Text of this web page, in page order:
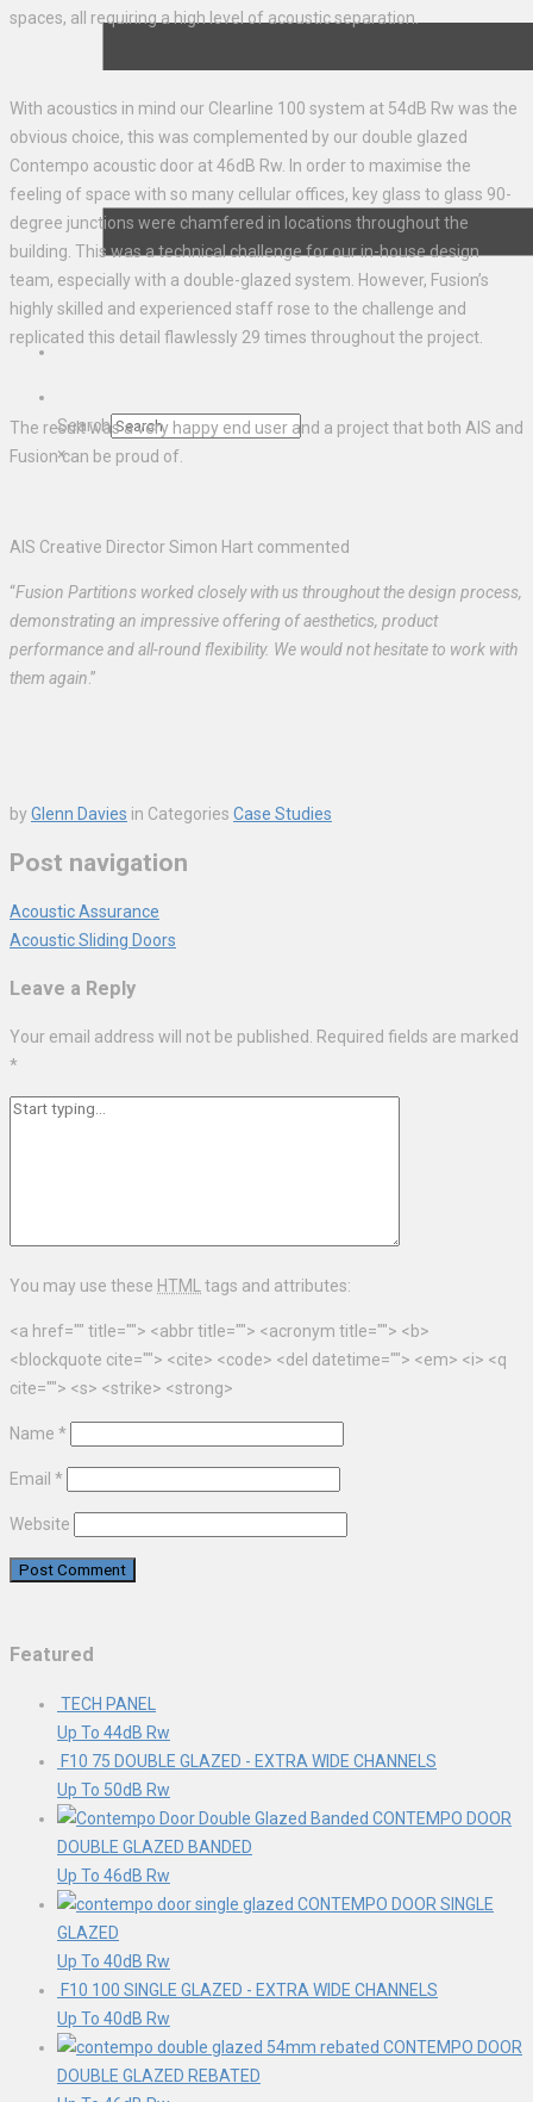
Search
×
spaces, all requiring a high level of acoustic separation.
With acoustics in mind our Clearline 100 system at 54dB Rw was the
obvious choice, this was complemented by our double glazed
Contempo acoustic door at 46dB Rw. In order to maximise the
feeling of space with so many cellular offices, key glass to glass 90-
degree junctions were chamfered in locations throughout the
building. This was a technical challenge for our in-house design
team, especially with a double-glazed system. However, Fusion’s
highly skilled and experienced staff rose to the challenge and
replicated this detail flawlessly 29 times throughout the project.
The result was a very happy end user and a project that both AIS and
Fusion can be proud of.
AIS Creative Director Simon Hart commented
“Fusion Partitions worked closely with us throughout the design process,
demonstrating an impressive offering of aesthetics, product
performance and all-round flexibility. We would not hesitate to work with
them again.”
by Glenn Davies in Categories Case Studies
Post navigation
Acoustic Assurance
Acoustic Sliding Doors
Leave a Reply
Your email address will not be published.
Required fields are marked
*
You may use these HTML tags and attributes:
<a href="" title=""> <abbr title=""> <acronym title=""> <b>
<blockquote cite=""> <cite> <code> <del datetime=""> <em> <i> <q
cite=""> <s> <strike> <strong>
Name *
Email *
Website
Featured
TECH PANEL
Up To 44dB Rw
F10 75 DOUBLE GLAZED - EXTRA WIDE CHANNELS
Up To 50dB Rw
CONTEMPO DOOR
DOUBLE GLAZED BANDED
Up To 46dB Rw
CONTEMPO DOOR SINGLE
GLAZED
Up To 40dB Rw
F10 100 SINGLE GLAZED - EXTRA WIDE CHANNELS
Up To 40dB Rw
CONTEMPO DOOR
DOUBLE GLAZED REBATED